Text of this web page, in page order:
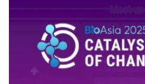
Terms & Conditions
Digital Health
Regulatory